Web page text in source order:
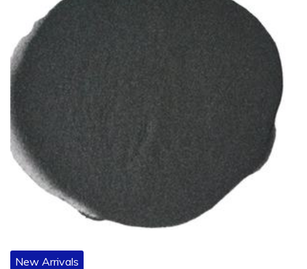
New Arrivals